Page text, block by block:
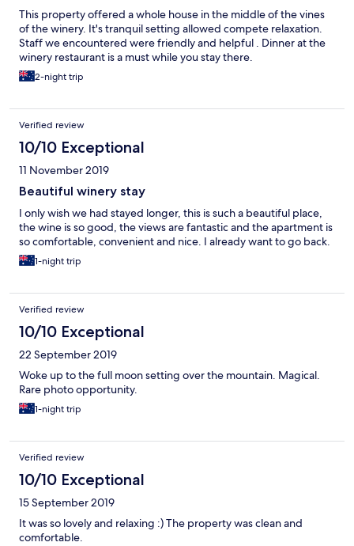
This property offered a whole house in the middle of the vines
of the winery. It's tranquil setting allowed compete relaxation.
Staff we encountered were friendly and helpful . Dinner at the
winery restaurant is a must while you stay there.
2-night trip
Verified review
10/10 Exceptional
11 November 2019
Beautiful winery stay
I only wish we had stayed longer, this is such a beautiful place,
the wine is so good, the views are fantastic and the apartment is
so comfortable, convenient and nice. I already want to go back.
1-night trip
Verified review
10/10 Exceptional
22 September 2019
Woke up to the full moon setting over the mountain. Magical.
Rare photo opportunity.
1-night trip
Verified review
10/10 Exceptional
15 September 2019
It was so lovely and relaxing :) The property was clean and
comfortable.